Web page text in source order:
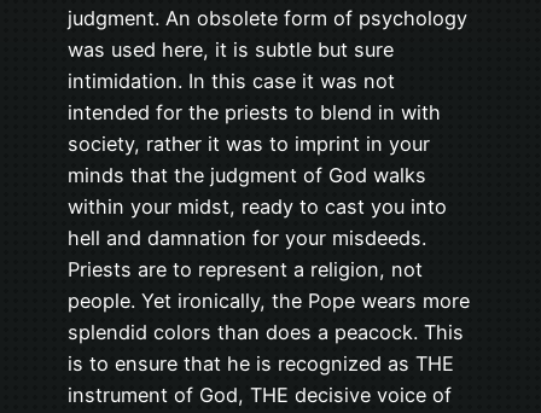
judgment. An obsolete form of psychology
was used here, it is subtle but sure
intimidation. In this case it was not
intended for the priests to blend in with
society, rather it was to imprint in your
minds that the judgment of God walks
within your midst, ready to cast you into
hell and damnation for your misdeeds.
Priests are to represent a religion, not
people. Yet ironically, the Pope wears more
splendid colors than does a peacock. This
is to ensure that he is recognized as THE
instrument of God, THE decisive voice of